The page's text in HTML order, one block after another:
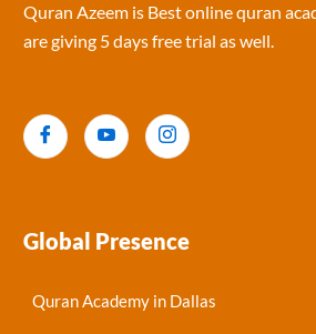
Quran Azeem is Best online quran
are giving 5 days free trial as well.
Global Presence
Quran Academy in Dallas